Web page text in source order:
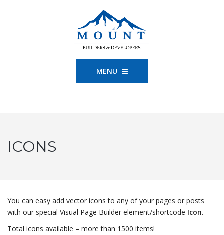
MENU
ICONS
You can easy add vector icons to any of your pages or posts
with our special Visual Page Builder element/shortcode Icon.
Total icons available – more than 1500 items!